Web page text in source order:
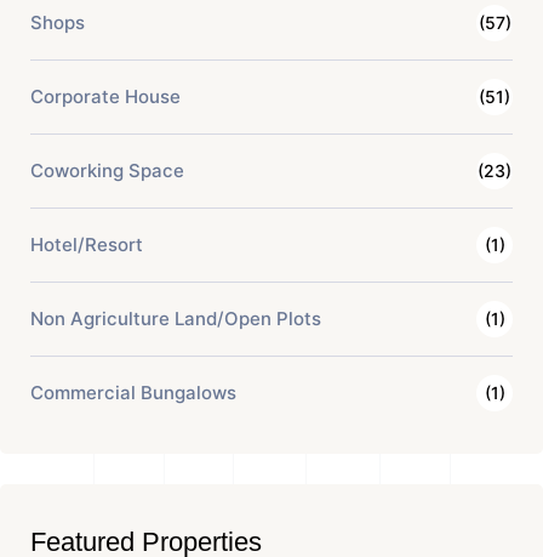
Shops (57)
Corporate House (51)
Coworking Space (23)
Hotel/Resort (1)
Non Agriculture Land/Open Plots (1)
Commercial Bungalows (1)
Featured Properties